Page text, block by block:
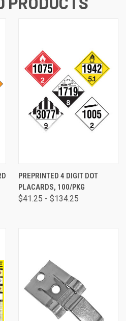
PREPRINTED 4 DIGIT DOT
PLACARDS, 100/PKG
$41.25 - $134.25